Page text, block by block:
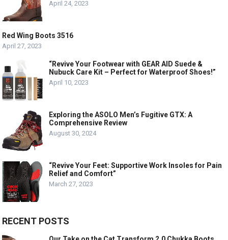
April 24, 2023
Red Wing Boots 3516
April 27, 2023
“Revive Your Footwear with GEAR AID Suede &
Nubuck Care Kit – Perfect for Waterproof Shoes!”
April 10, 2023
Exploring the ASOLO Men’s Fugitive GTX: A
Comprehensive Review
August 30, 2024
“Revive Your Feet: Supportive Work Insoles for Pain
Relief and Comfort”
March 27, 2023
RECENT POSTS